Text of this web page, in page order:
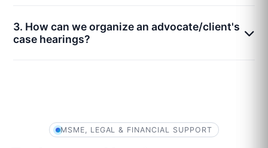
3. How can we organize an advocate/client's
case hearings?
MSME, LEGAL & FINANCIAL SUPPORT